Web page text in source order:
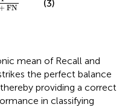
FN (3)
mean of Recall and
the perfect balance
providing a correct
in classifying